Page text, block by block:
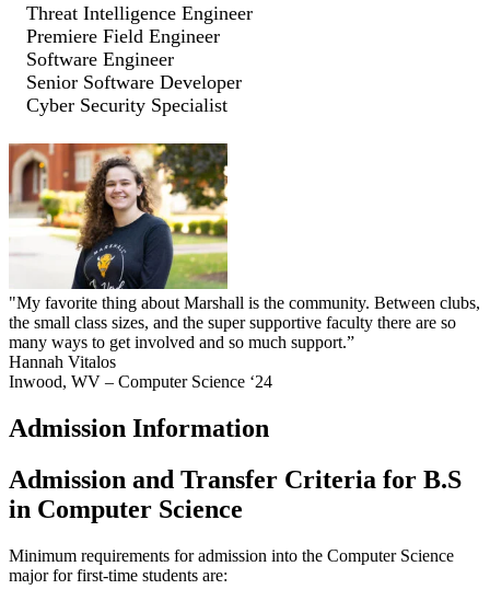
Threat Intelligence Engineer
Premiere Field Engineer
Software Engineer
Senior Software Developer
Cyber Security Specialist
"My favorite thing about Marshall is the community. Between clubs,
the small class sizes, and the super supportive faculty there are so
many ways to get involved and so much support.”
Hannah Vitalos
Inwood, WV – Computer Science ‘24
Admission Information
Admission and Transfer Criteria for B.S
in Computer Science
Minimum requirements for admission into the Computer Science
major for first-time students are: